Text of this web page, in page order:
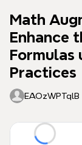
Math
Enhance
Formulas
Practices
EAOzWPTqlB